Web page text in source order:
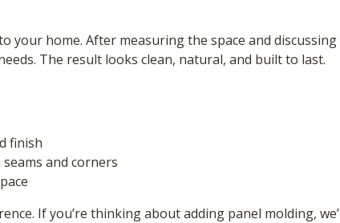
your home. After measuring the space and discussing
The result looks clean, natural, and built to last.
finish
and corners
If you’re thinking about adding panel molding,